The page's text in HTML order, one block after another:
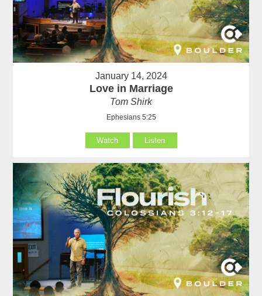
January 14, 2024
Love in Marriage
Tom Shirk
Ephesians 5:25
Watch Listen